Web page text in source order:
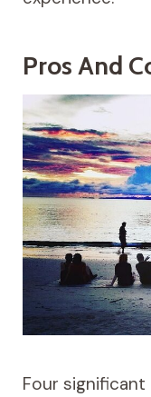
Pros And
Four